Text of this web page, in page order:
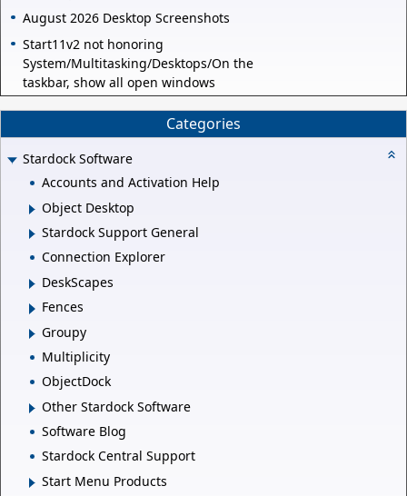
August 2026 Desktop Screenshots
Start11v2 not honoring
System/Multitasking/Desktops/On the
taskbar, show all open windows
Categories
Stardock Software
Accounts and Activation Help
Object Desktop
Stardock Support General
Connection Explorer
DeskScapes
Fences
Groupy
Multiplicity
ObjectDock
Other Stardock Software
Software Blog
Stardock Central Support
Start Menu Products